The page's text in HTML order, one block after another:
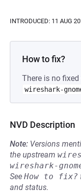
INTRODUCED: 11 AUG
How to fix?
There is no
wireshark-
NVD Description
Note: Versions
the upstream
wireshark-
See How to fix?
and status.